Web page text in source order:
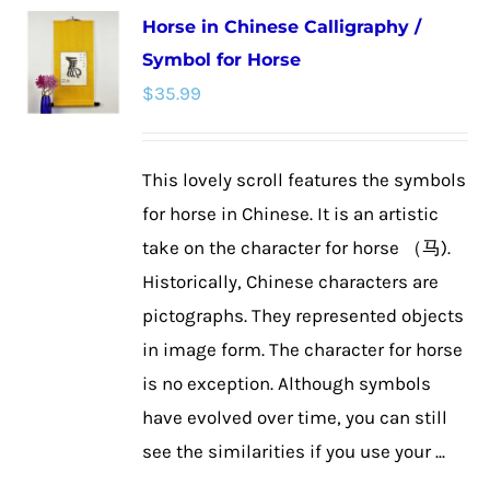
variants.
The
be
chosen
the
page
Horse in Chinese Calligraphy /
Symbol for Horse
$35.99
This lovely scroll features the symbols
for horse in Chinese. It is an artistic
take on the character for horse （马).
Historically, Chinese characters are
pictographs. They represented objects
in image form. The character for horse
is no exception. Although symbols
have evolved over time, you can still
see the similarities if you use your ...